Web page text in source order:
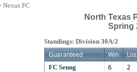
Nexus FC
North Texas
Spring
Standings: Division 30A/2
Guaranteed Win
FC Seung 6 2